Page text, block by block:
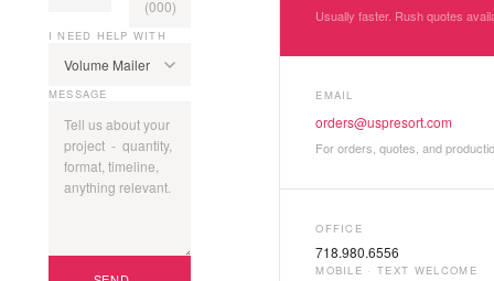
I NEED HELP WITH
MESSAGE
Usually faster. Rush quotes
EMAIL
orders@uspresort.com
For orders, quotes, and
OFFICE
718.980.6556
MOBILE · TEXT WELCOME